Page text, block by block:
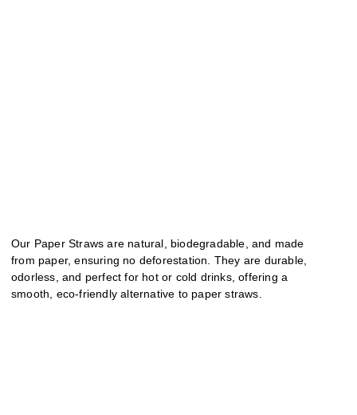
Our Paper Straws are natural, biodegradable, and made
from paper, ensuring no deforestation. They are durable,
odorless, and perfect for hot or cold drinks, offering a
smooth, eco-friendly alternative to paper straws.